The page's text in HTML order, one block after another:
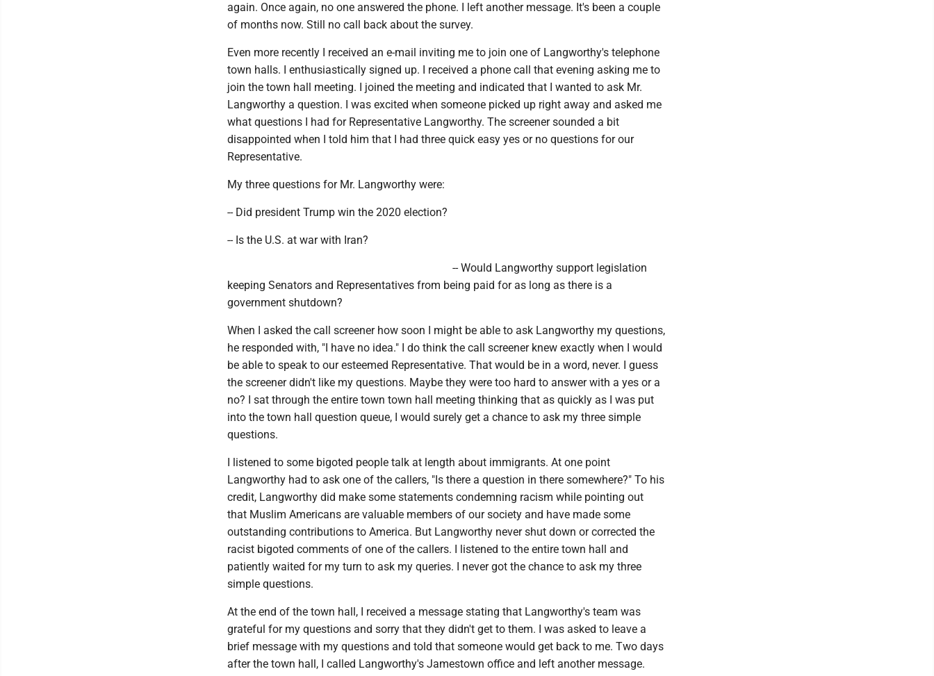
again. Once again, no one answered the phone. I left another message. It's been a couple
of months now. Still no call back about the survey.
Even more recently I received an e-mail inviting me to join one of Langworthy's telephone
town halls. I enthusiastically signed up. I received a phone call that evening asking me to
join the town hall meeting. I joined the meeting and indicated that I wanted to ask Mr.
Langworthy a question. I was excited when someone picked up right away and asked me
what questions I had for Representative Langworthy. The screener sounded a bit
disappointed when I told him that I had three quick easy yes or no questions for our
Representative.
My three questions for Mr. Langworthy were:
-- Did president Trump win the 2020 election?
-- Is the U.S. at war with Iran?
-- Would Langworthy support legislation
keeping Senators and Representatives from being paid for as long as there is a
government shutdown?
When I asked the call screener how soon I might be able to ask Langworthy my questions,
he responded with, "I have no idea." I do think the call screener knew exactly when I would
be able to speak to our esteemed Representative. That would be in a word, never. I guess
the screener didn't like my questions. Maybe they were too hard to answer with a yes or a
no? I sat through the entire town town hall meeting thinking that as quickly as I was put
into the town hall question queue, I would surely get a chance to ask my three simple
questions.
I listened to some bigoted people talk at length about immigrants. At one point
Langworthy had to ask one of the callers, "Is there a question in there somewhere?" To his
credit, Langworthy did make some statements condemning racism while pointing out
that Muslim Americans are valuable members of our society and have made some
outstanding contributions to America. But Langworthy never shut down or corrected the
racist bigoted comments of one of the callers. I listened to the entire town hall and
patiently waited for my turn to ask my queries. I never got the chance to ask my three
simple questions.
At the end of the town hall, I received a message stating that Langworthy's team was
grateful for my questions and sorry that they didn't get to them. I was asked to leave a
brief message with my questions and told that someone would get back to me. Two days
after the town hall, I called Langworthy's Jamestown office and left another message.